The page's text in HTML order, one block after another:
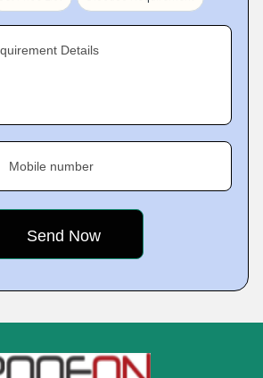
Details
Mobile number